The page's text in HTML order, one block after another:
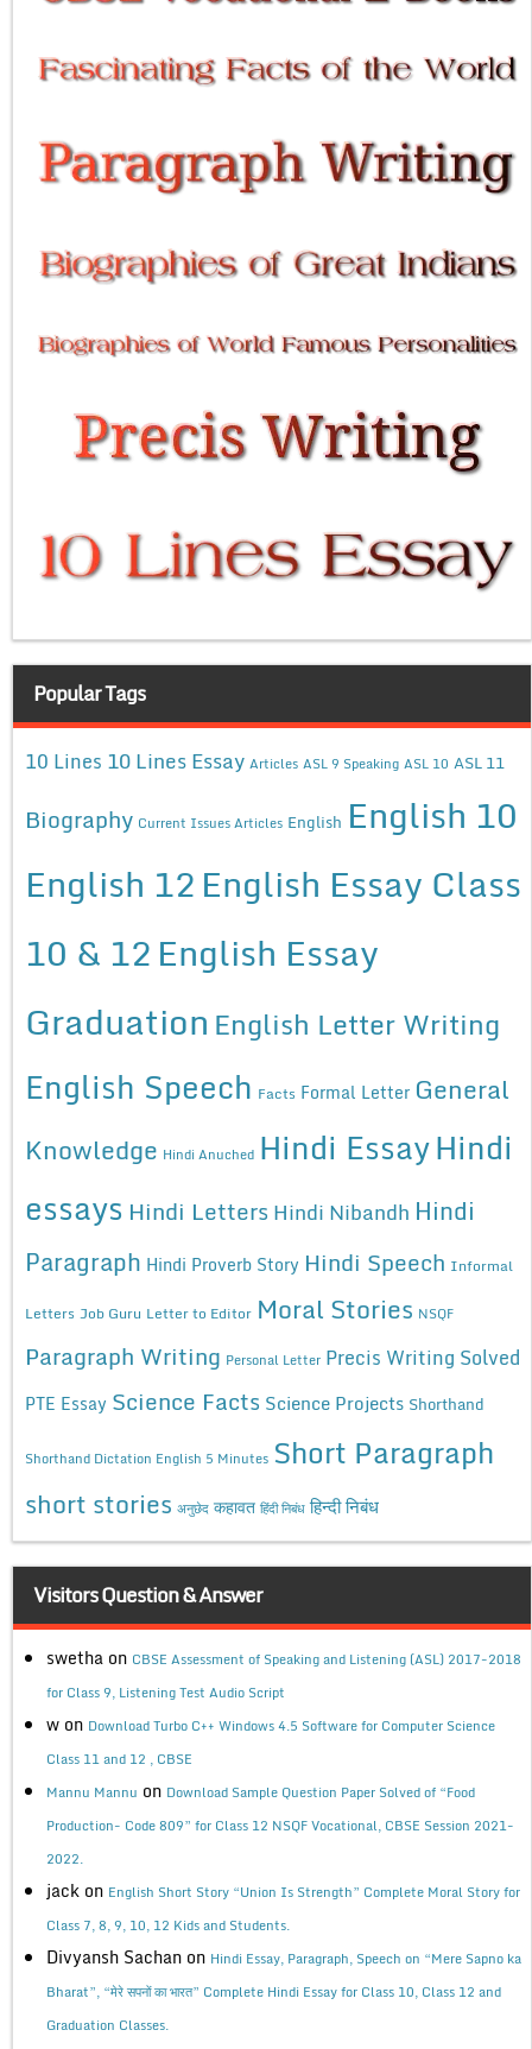
Popular Tags
10 Lines 10 Lines Essay Articles ASL 9 Speaking ASL 10 ASL 11
Biography Current Issues Articles English English 10
English 12English Essay Class
10 & 12English Essay
Graduation English Letter Writing
English Speech Facts Formal Letter General
Knowledge Hindi Anuched Hindi EssayHindi
essays Hindi Letters Hindi Nibandh Hindi
Paragraph Hindi Proverb Story Hindi Speech Informal
Letters Job Guru Letter to Editor Moral Stories NSQF
Paragraph Writing Personal Letter Precis Writing Solved
PTE Essay Science Facts Science Projects Shorthand
Shorthand Dictation English 5 Minutes Short Paragraph
short stories अनुछेद कहावत हिंदी निबंध हिन्दी निबंध
Visitors Question & Answer
swetha on CBSE Assessment of Speaking and Listening (ASL) 2017-2018
for Class 9, Listening Test Audio Script
w on Download Turbo C++ Windows 4.5 Software for Computer Science
Class 11 and 12 , CBSE
Mannu Mannu on Download Sample Question Paper Solved of “Food
Production- Code 809” for Class 12 NSQF Vocational, CBSE Session 2021-
2022.
jack on English Short Story “Union Is Strength” Complete Moral Story for
Class 7, 8, 9, 10, 12 Kids and Students.
Divyansh Sachan on Hindi Essay, Paragraph, Speech on “Mere Sapno ka
Bharat”, “मेरे सपनों का भारत” Complete Hindi Essay for Class 10, Class 12 and
Graduation Classes.